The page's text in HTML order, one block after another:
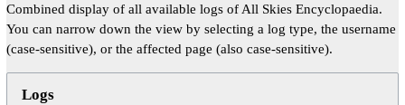
Combined display of all available logs of All Skies Encyclopaedia.
You can narrow down the view by selecting a log type, the username
(case-sensitive), or the affected page (also case-sensitive).
Logs